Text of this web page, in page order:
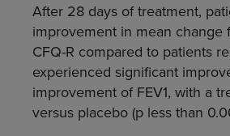
After 28 days of treatment,
improvement in mean change
CFQ-R compared to patients
experienced significant
improvement of FEV1, with a
versus placebo (p less than